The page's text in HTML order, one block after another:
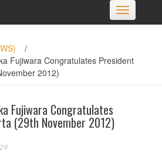
Toggle
navigation
/
Fujiwara Congratulates President
2012)
Fujiwara Congratulates
(29th November 2012)